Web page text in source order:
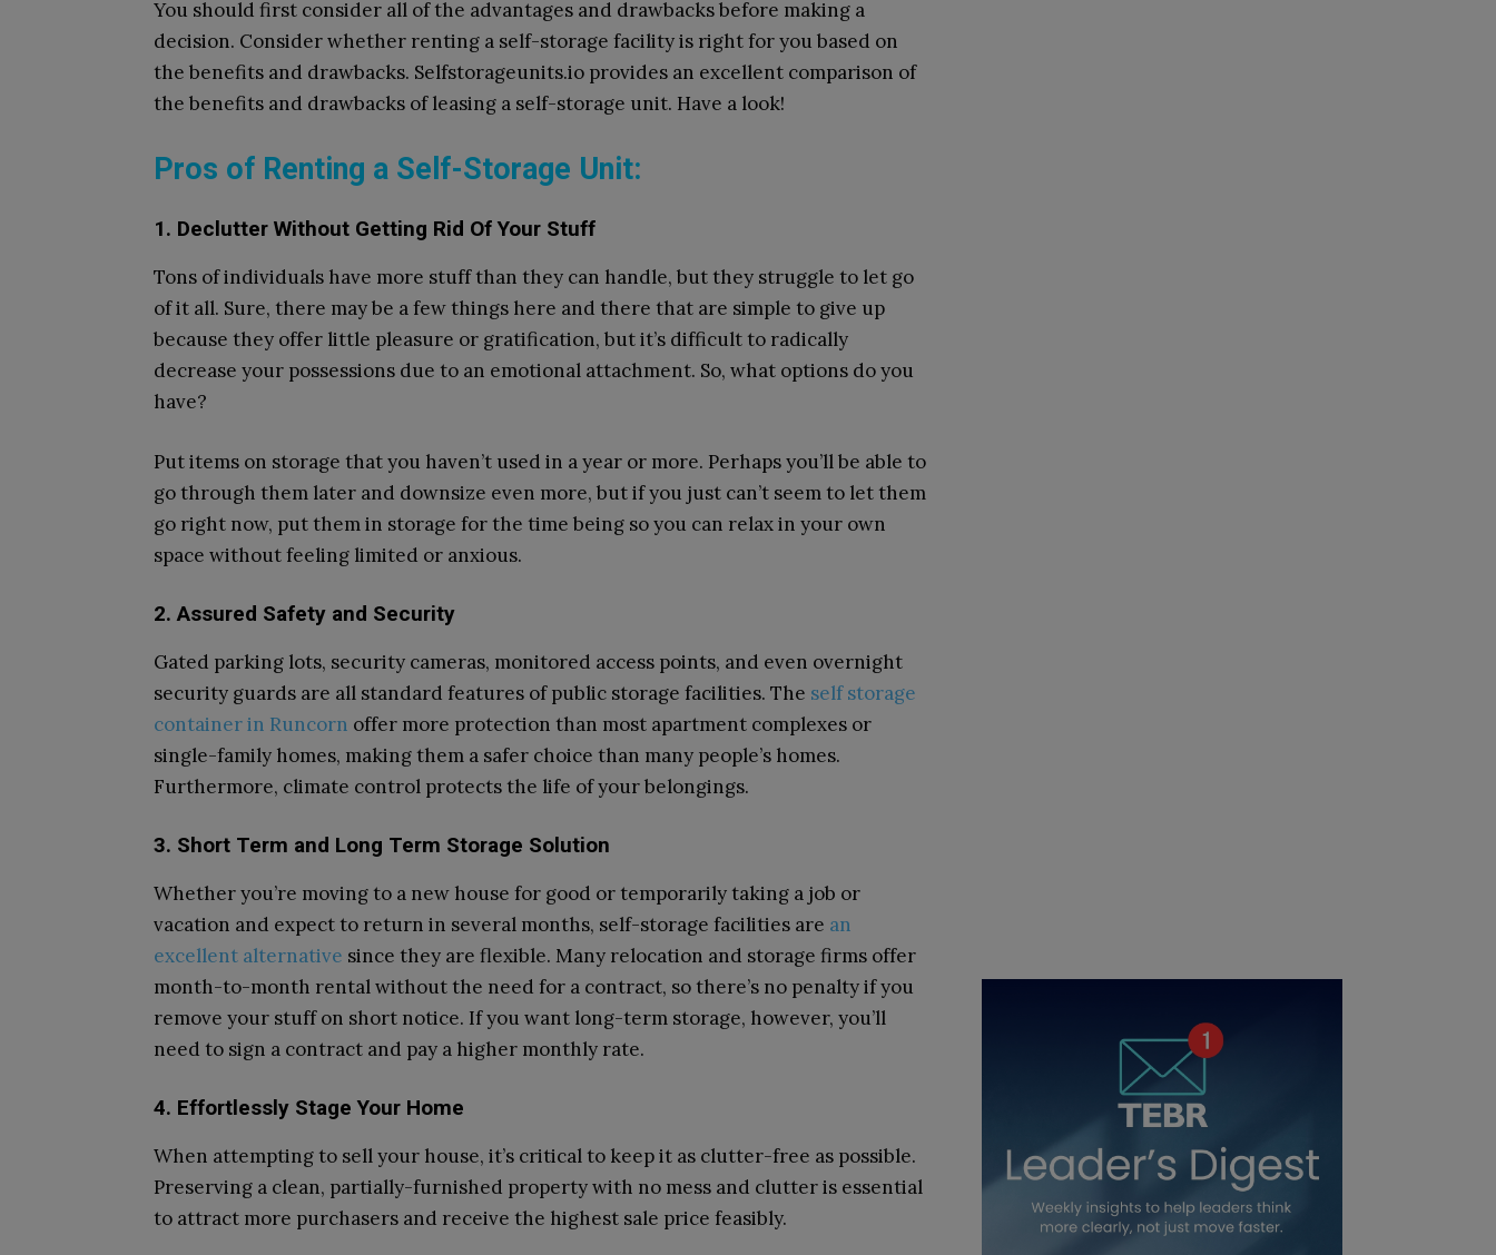
You should first consider all of the advantages and drawbacks before making a
decision. Consider whether renting a self-storage facility is right for you based on
the benefits and drawbacks. Selfstorageunits.io provides an excellent comparison of
the benefits and drawbacks of leasing a self-storage unit. Have a look!
Pros of Renting a Self-Storage Unit:
1. Declutter Without Getting Rid Of Your Stuff
Tons of individuals have more stuff than they can handle, but they struggle to let go
of it all. Sure, there may be a few things here and there that are simple to give up
because they offer little pleasure or gratification, but it’s difficult to radically
decrease your possessions due to an emotional attachment. So, what options do you
have?
Put items on storage that you haven’t used in a year or more. Perhaps you’ll be able to
go through them later and downsize even more, but if you just can’t seem to let them
go right now, put them in storage for the time being so you can relax in your own
space without feeling limited or anxious.
2. Assured Safety and Security
Gated parking lots, security cameras, monitored access points, and even overnight
security guards are all standard features of public storage facilities. The self storage
container in Runcorn offer more protection than most apartment complexes or
single-family homes, making them a safer choice than many people’s homes.
Furthermore, climate control protects the life of your belongings.
3. Short Term and Long Term Storage Solution
Whether you’re moving to a new house for good or temporarily taking a job or
vacation and expect to return in several months, self-storage facilities are an
excellent alternative since they are flexible. Many relocation and storage firms offer
month-to-month rental without the need for a contract, so there’s no penalty if you
remove your stuff on short notice. If you want long-term storage, however, you’ll
need to sign a contract and pay a higher monthly rate.
4. Effortlessly Stage Your Home
When attempting to sell your house, it’s critical to keep it as clutter-free as possible.
Preserving a clean, partially-furnished property with no mess and clutter is essential
to attract more purchasers and receive the highest sale price feasibly.